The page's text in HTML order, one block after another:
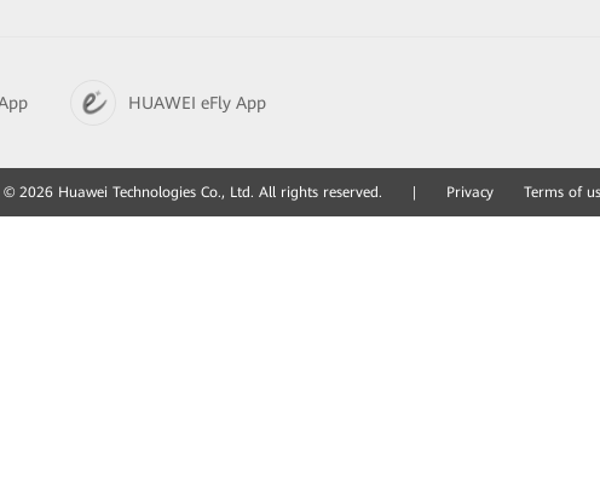
HUAWEI eFly App
2026 Huawei Technologies Co., Ltd. All rights reserved. Privacy Terms of